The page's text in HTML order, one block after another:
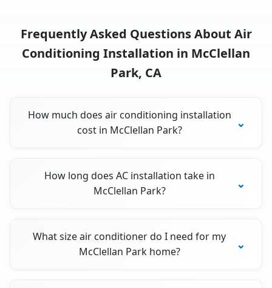
Frequently Asked Questions About Air
Conditioning Installation in McClellan
Park, CA
How much does air conditioning installation
cost in McClellan Park?
How long does AC installation take in
McClellan Park?
What size air conditioner do I need for my
McClellan Park home?